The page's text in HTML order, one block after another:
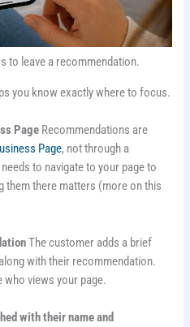
to leave a recommendation.
you know exactly where to focus.
Page Recommendations are
Page, not through a
to navigate to your page to
them there matters (more on this
The customer adds a brief
with their recommendation.
who views your page.
with their name and